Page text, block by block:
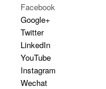
Facebook
Google+
Twitter
LinkedIn
YouTube
Instagram
Wechat